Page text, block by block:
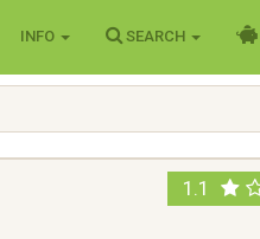
INFO SEARCH
1.1